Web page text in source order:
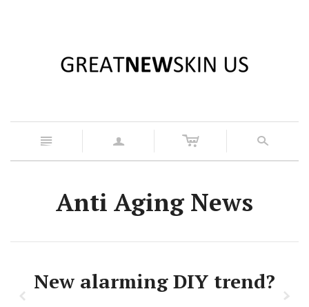
n a c s
Anti Aging News
New alarming DIY trend? x
z